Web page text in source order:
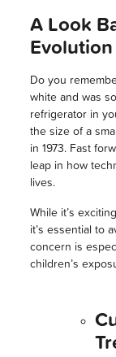
A Look
Evolution
Do you
white and was
refrigerator in
the size of a
in 1973. Fast
leap in how
lives.
While it’s
it’s essential to
concern is
children’s